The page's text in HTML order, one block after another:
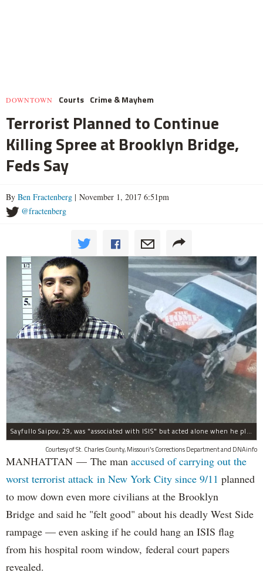
DOWNTOWN Courts Crime & Mayhem
Terrorist Planned to Continue
Killing Spree at Brooklyn Bridge,
Feds Say
By Ben Fractenberg | November 1, 2017 6:51pm
@fractenberg
Sayfullo Saipov, 29, was "associated with ISIS" but acted alone when he plowed his rented truck into pedestrians on Tuesday, the governor said.
Courtesy of St. Charles County, Missouri's Corrections Department and DNAinfo
MANHATTAN — The man accused of carrying out the
worst terrorist attack in New York City since 9/11 planned
to mow down even more civilians at the Brooklyn
Bridge and said he "felt good" about his deadly West Side
rampage — even asking if he could hang an ISIS flag
from his hospital room window, federal court papers
revealed.